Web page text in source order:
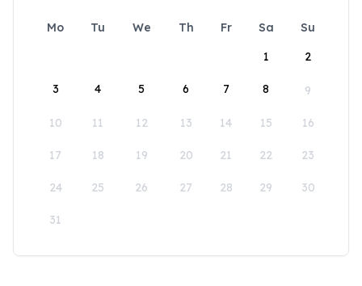
Mo Tu We Th Fr Sa
Su
1
2
3 4 5 6 7 8 9
10 11 12 13 14 15 16
17 18 19 20 21 22 23
24 25 26 27 28 29 30
31